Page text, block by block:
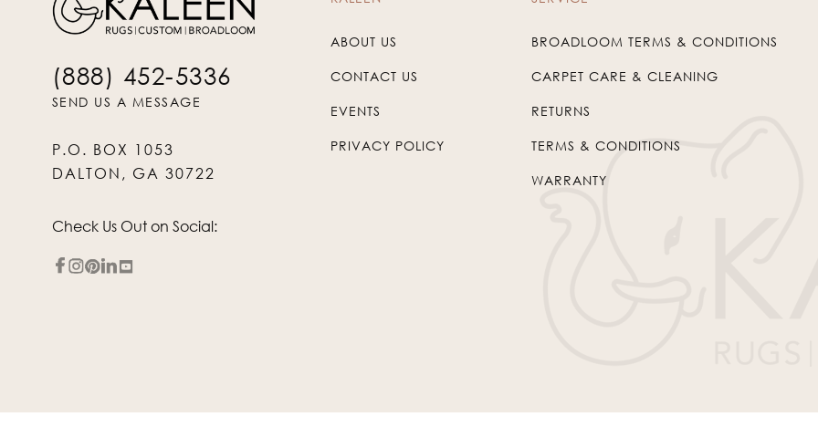
(888) 452-5336
SEND US A MESSAGE
P.O. BOX 1053
DALTON, GA 30722
Check Us Out on Social:
ABOUT US
CONTACT US
EVENTS
PRIVACY POLICY
BROADLOOM TERMS & CONDITIONS
CARPET CARE & CLEANING
RETURNS
TERMS & CONDITIONS
WARRANTY